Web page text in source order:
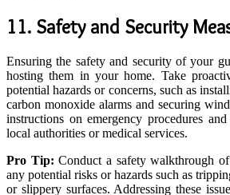
11. Safety and Security
Ensuring the safety and security of your
hosting them in your home. Take
potential hazards or concerns, such as
carbon monoxide alarms and securing
instructions on emergency procedures
local authorities or medical services.
Pro Tip: Conduct a safety walkthrough
any potential risks or hazards such as
or slippery surfaces. Addressing these